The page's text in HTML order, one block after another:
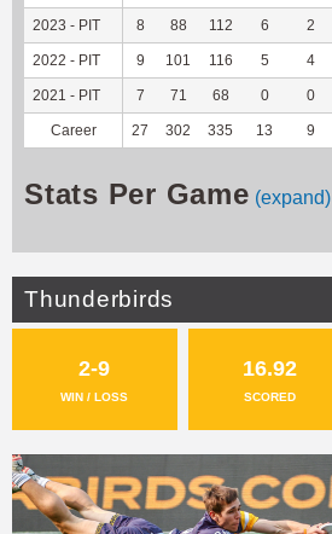
2023 - PIT 8 88 112 6 2
2022 - PIT 9 101 116 5 4
2021 - PIT 7 71 68 0 0
Career 27 302 335 13 9
Stats Per Game (expand)
Thunderbirds
2-9
WIN / LOSS
16.92
SCORED